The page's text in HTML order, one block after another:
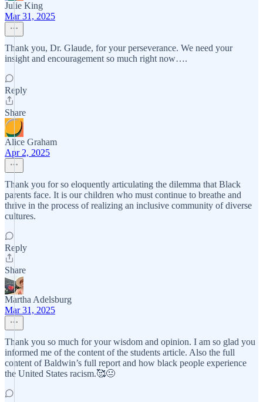
Julie King
Mar 31, 2025
Thank you, Dr. Glaude, for your perseverance. We need your
insight and encouragement so much right now….
Reply
Share
Alice Graham
Apr 2, 2025
Thank you for so eloquently articulating the dilemma that Black
parents face. It is our children who must continue to breathe and
thrive in the process of realizing an inclusive community of diverse
cultures.
Reply
Share
Martha Adelsburg
Mar 31, 2025
Thank you so much for your wisdom and opinion. I am so glad you
informed me of the content of the students article. Also the full
content of Baldwin’s full report and how black people experience
the United States racism.🥰😐